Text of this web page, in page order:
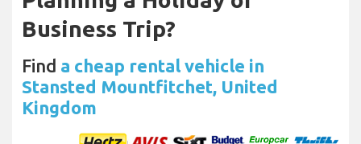
Business Trip?
Find a cheap rental vehicle in
Stansted Mountfitchet, United
Kingdom